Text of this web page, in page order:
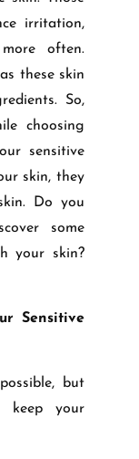
irritation,
often.
these skin
So,
choosing
sensitive
skin, they
Do you
some
your skin?
Sensitive
but
keep your